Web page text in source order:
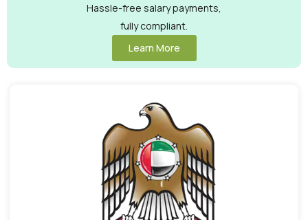
Hassle-free salary payments,
fully compliant.
Learn More